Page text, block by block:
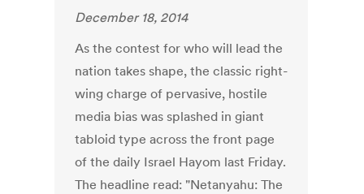
December 18, 2014
As the contest for who will lead the
nation takes shape, the classic right-
wing charge of pervasive, hostile
media bias was splashed in giant
tabloid type across the front page
of the daily Israel Hayom last Friday.
The headline read: "Netanyahu: The